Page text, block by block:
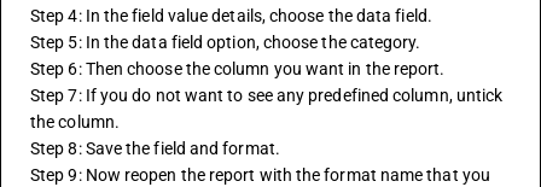
Step 4: In the field value details, choose the data field.
Step 5: In the data field option, choose the category.
Step 6: Then choose the column you want in the report.
Step 7: If you do not want to see any predefined column, untick
the column.
Step 8: Save the field and format.
Step 9: Now reopen the report with the format name that you